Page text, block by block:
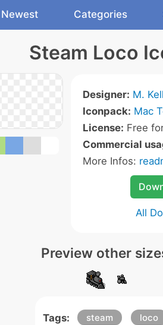
Newest Categories
Steam Loco
Designer: M.
Iconpack: Mac
License: Free
Commercial
More Infos:
All
Preview other
Tags: steam loco